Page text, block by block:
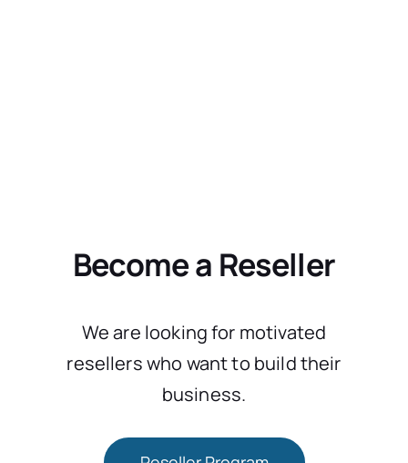
Become a Reseller
We are looking for motivated
resellers who want to build their
business.